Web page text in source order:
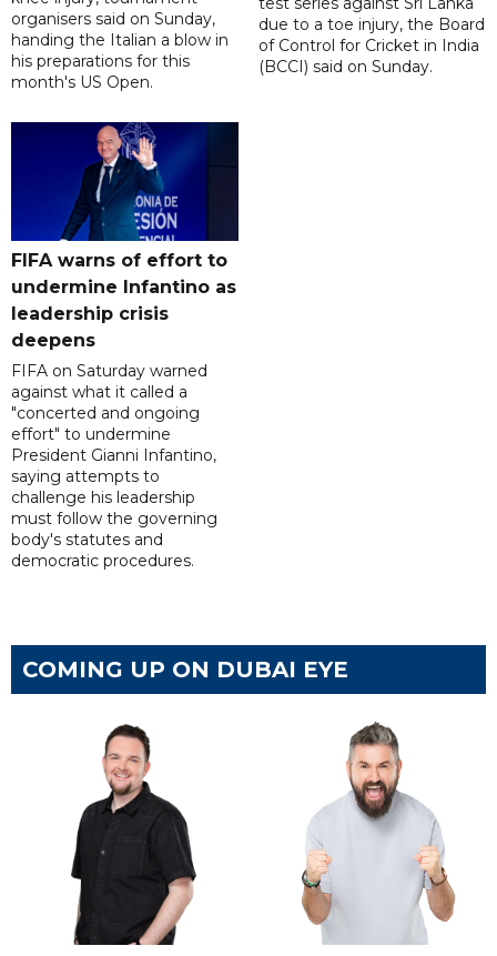
organisers said on Sunday,
handing the Italian a blow in
his preparations for this
month's US Open.
due to a toe injury, the Board
of Control for Cricket in India
(BCCI) said on Sunday.
FIFA warns of effort to
undermine Infantino as
leadership crisis
deepens
FIFA on Saturday warned
against what it called a
"concerted and ongoing
effort" to undermine
President Gianni Infantino,
saying attempts to
challenge his leadership
must follow the governing
body's statutes and
democratic procedures.
COMING UP ON DUBAI EYE